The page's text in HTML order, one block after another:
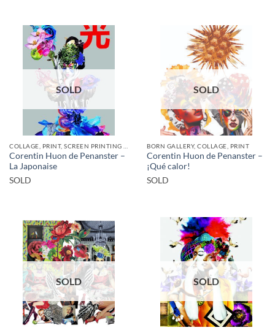
SOLD
Corentin Huon de Penanster –
La Japonaise
SOLD
SOLD
BORN GALLERY, COLLAGE, PRINT
Corentin Huon de Penanster –
¡Qué calor!
SOLD
SOLD SOLD